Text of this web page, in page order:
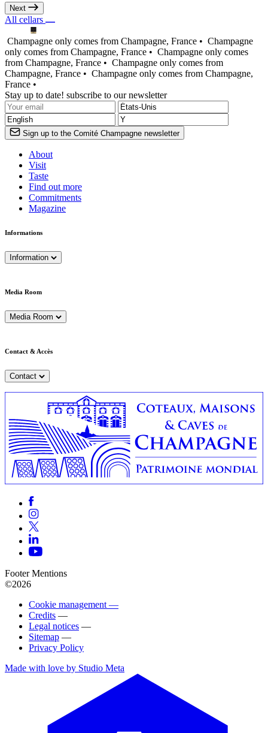
Next
All cellars
Champagne only comes from Champagne, France • Champagne
only comes from Champagne, France • Champagne only comes
from Champagne, France • Champagne only comes from
Champagne, France • Champagne only comes from Champagne,
France •
Stay up to date! subscribe to our newsletter
Sign up to the Comité Champagne newsletter
About
Visit
Taste
Find out more
Commitments
Magazine
Informations
Information
Media Room
Media Room
Contact & Accès
Contact
Footer Mentions
©2026
Cookie management —
Credits —
Legal notices —
Sitemap —
Privacy Policy
Made with love by Studio Meta